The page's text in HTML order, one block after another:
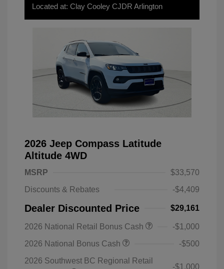
Located at: Clay Cooley CJDR Arlington
2026 Jeep Compass Latitude
Altitude 4WD
MSRP
$33,570
Discounts & Rebates
-$4,409
Dealer Discounted Price $29,161
2026 National Retail Bonus Cash
-$1,000
2026 National Bonus Cash
-$500
2026 Southwest BC Regional Retail
-$1,000